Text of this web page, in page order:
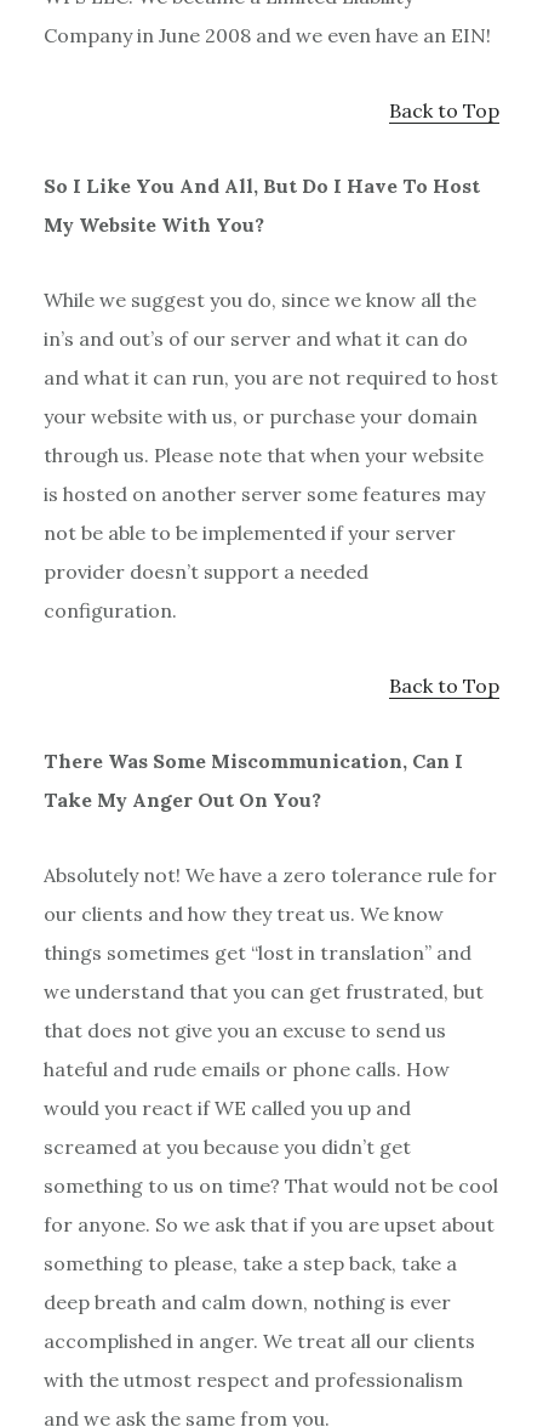
Company in June 2008 and we even have an EIN!
Back to Top
So I Like You And All, But Do I Have To Host
My Website With You?
While we suggest you do, since we know all the
in’s and out’s of our server and what it can do
and what it can run, you are not required to host
your website with us, or purchase your domain
through us. Please note that when your website
is hosted on another server some features may
not be able to be implemented if your server
provider doesn’t support a needed
configuration.
Back to Top
There Was Some Miscommunication, Can I
Take My Anger Out On You?
Absolutely not! We have a zero tolerance rule for
our clients and how they treat us. We know
things sometimes get “lost in translation” and
we understand that you can get frustrated, but
that does not give you an excuse to send us
hateful and rude emails or phone calls. How
would you react if WE called you up and
screamed at you because you didn’t get
something to us on time? That would not be cool
for anyone. So we ask that if you are upset about
something to please, take a step back, take a
deep breath and calm down, nothing is ever
accomplished in anger. We treat all our clients
with the utmost respect and professionalism
and we ask the same from you.